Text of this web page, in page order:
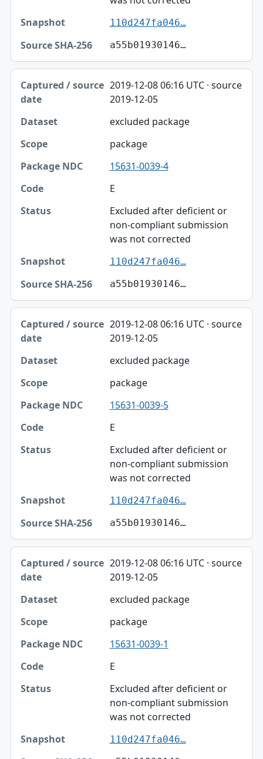
110d247fa046…
a55b01930146…
2019-12-08 06:16 UTC · source
2019-12-05
excluded package
package
15631-0039-4
E
Excluded after deficient or
non-compliant submission
was not corrected
110d247fa046…
a55b01930146…
2019-12-08 06:16 UTC · source
2019-12-05
excluded package
package
15631-0039-5
E
Excluded after deficient or
non-compliant submission
was not corrected
110d247fa046…
a55b01930146…
2019-12-08 06:16 UTC · source
2019-12-05
excluded package
package
15631-0039-1
E
Excluded after deficient or
non-compliant submission
was not corrected
110d247fa046…